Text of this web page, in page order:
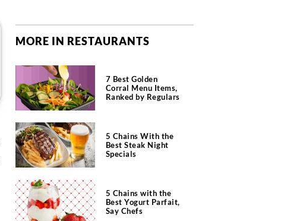
MORE IN RESTAURANTS
7 Best Golden
Corral Menu Items,
Ranked by Regulars
5 Chains With the
Best Steak Night
Specials
5 Chains with the
Best Yogurt Parfait,
Say Chefs